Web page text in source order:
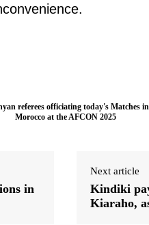
referees officiating today's Matches in
Morocco at the AFCON 2025
in
Next article
Kindiki
Kiaraho,